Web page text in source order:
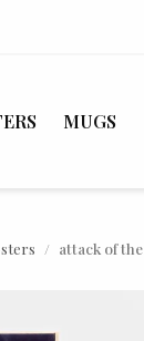
MUGS
attack of